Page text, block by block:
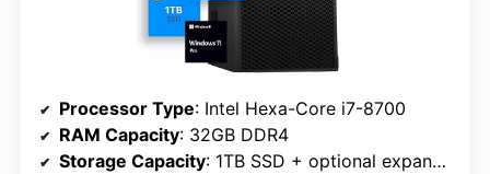
Processor Type: Intel Hexa-Core i7-8700
RAM Capacity: 32GB DDR4
Storage Capacity: 1TB SSD + optional expansion